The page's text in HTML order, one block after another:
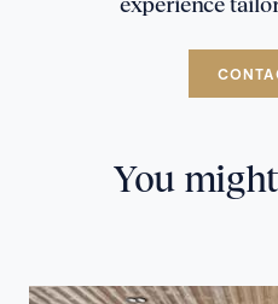
You